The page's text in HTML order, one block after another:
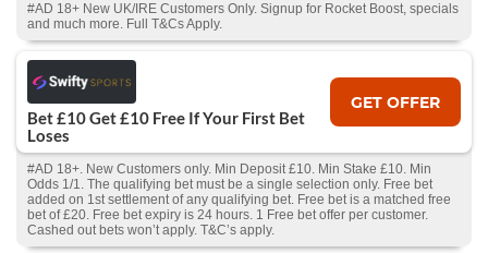
#AD 18+ New UK/IRE Customers Only. Signup for Rocket Boost, specials
and much more. Full T&Cs Apply.
Bet £10 Get £10 Free If Your First Bet
Loses
GET OFFER
#AD 18+. New Customers only. Min Deposit £10. Min Stake £10. Min
Odds 1/1. The qualifying bet must be a single selection only. Free bet
added on 1st settlement of any qualifying bet. Free bet is a matched free
bet of £20. Free bet expiry is 24 hours. 1 Free bet offer per customer.
Cashed out bets won’t apply. T&C’s apply.